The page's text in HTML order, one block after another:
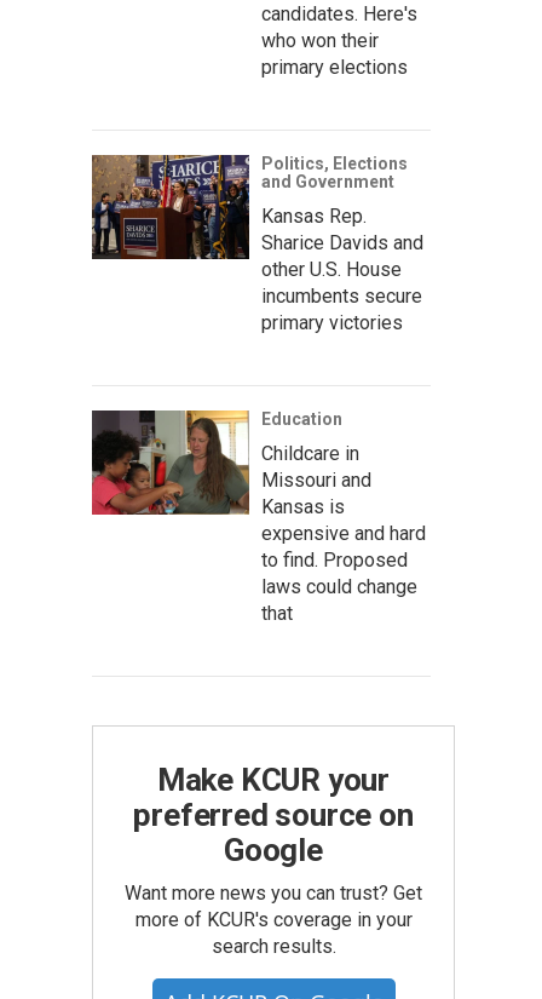
candidates. Here's
who won their
primary elections
Politics, Elections
and Government
Kansas Rep.
Sharice Davids and
other U.S. House
incumbents secure
primary victories
Education
Childcare in
Missouri and
Kansas is
expensive and hard
to find. Proposed
laws could change
that
Make KCUR your
preferred source on
Google
Want more news you can trust? Get
more of KCUR's coverage in your
search results.